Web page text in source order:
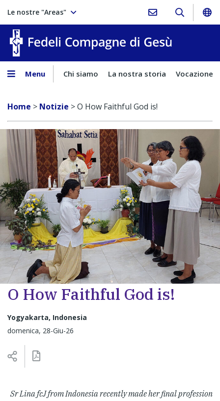
Le nostre "Areas"
Menu Chi siamo La nostra storia Vocazione
Home > Notizie >O How Faithful God is!
O How Faithful God is!
Yogyakarta, Indonesia
domenica, 28-Giu-26
Sr Lina fcJ from Indonesia recently made her final profession